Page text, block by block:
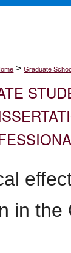
> Graduate
in the